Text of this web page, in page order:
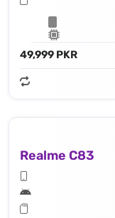
49,999 PKR
Realme C83